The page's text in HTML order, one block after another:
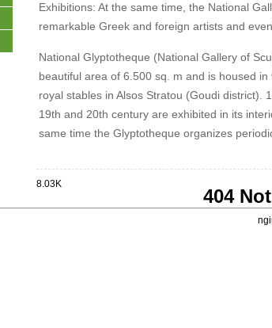
Exhibitions: At the same time, the National
remarkable Greek and foreign artists and
National Glyptotheque (National Gallery of
beautiful area of 6.500 sq. m and is housed
royal stables in Alsos Stratou (Goudi district).
19th and 20th century are exhibited in its
same time the Glyptotheque organizes
8.03K
404